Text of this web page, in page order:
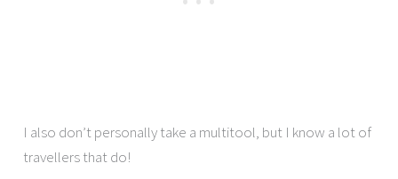
I also don’t personally take a multitool, but I know a lot of
travellers that do!